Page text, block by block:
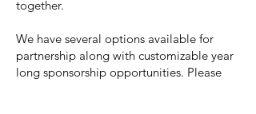
together.
We have several options available for
partnership along with customizable year
long sponsorship opportunities. Please